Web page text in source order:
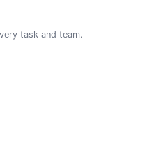
task and team.